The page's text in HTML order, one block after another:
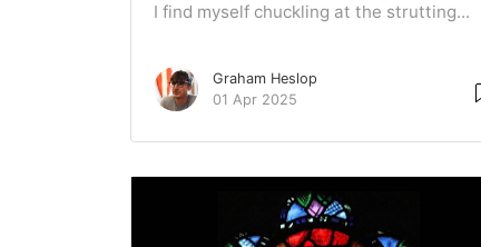
I find myself chuckling at the strutting...
Graham Heslop
01 Apr 2025